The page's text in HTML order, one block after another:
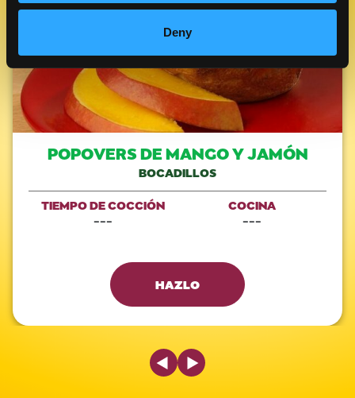
Deny
POPOVERS DE MANGO Y JAMÓN
BOCADILLOS
TIEMPO DE COCCIÓN
---
COCINA
---
HAZLO
Previous Slide
Next Slide